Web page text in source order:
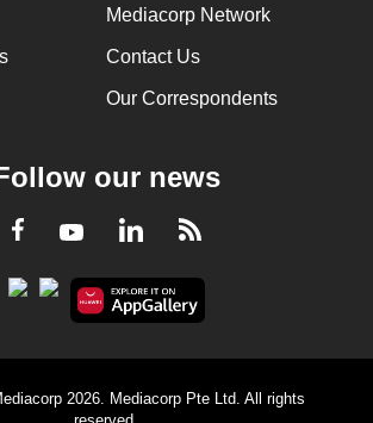
Mediacorp Network
Contact Us
Our Correspondents
our news
Facebook
YoutubeLinkedInRSS
2026. Mediacorp Pte Ltd. All rights